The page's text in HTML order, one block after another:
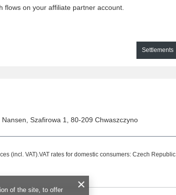
flows on your affiliate partner account.
Settlements
Nansen Szafirowa 1 80-209 Chwaszczyno
(incl. VAT). VAT rates for domestic consumers: Czech Republic
of the site, to offer